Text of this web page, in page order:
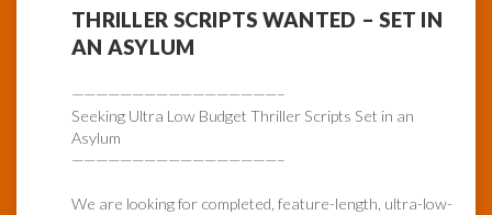
THRILLER SCRIPTS WANTED – SET IN
AN ASYLUM
—————————————————–
Seeking Ultra Low Budget Thriller Scripts Set in an
Asylum
—————————————————–
We are looking for completed, feature-length, ultra-low-